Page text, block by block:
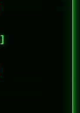
]